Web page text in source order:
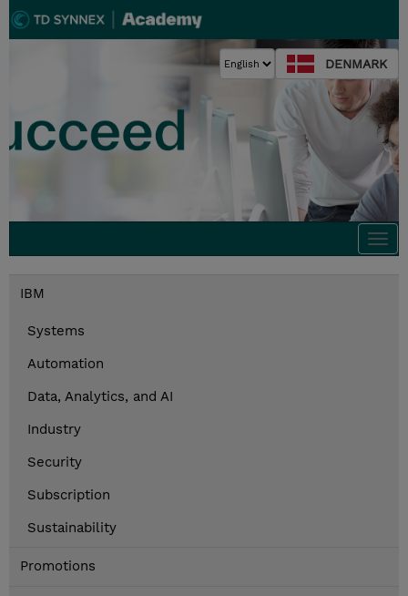
DENMARK
IBM
Systems
Automation
Data, Analytics, and AI
Industry
Security
Subscription
Sustainability
Promotions